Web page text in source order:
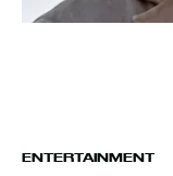
ENTERTAINMENT